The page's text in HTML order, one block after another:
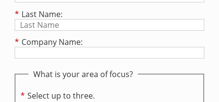
* Last Name:
* Company Name:
What is your area of focus?
* Select up to three.